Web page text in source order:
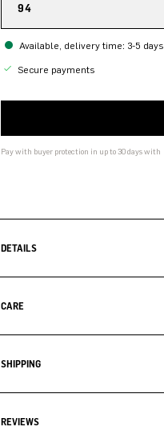
94
Available, delivery time: 3-5 days
Secure payments
Pay with buyer protection in up to 30 days with
DETAILS
CARE
SHIPPING
REVIEWS